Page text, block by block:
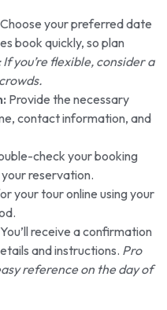
Choose your preferred date
book quickly, so plan
you’re flexible, consider a
Provide the necessary
contact information, and
check your booking
reservation.
your tour online using your
You’ll receive a confirmation
and instructions. Pro
reference on the day of